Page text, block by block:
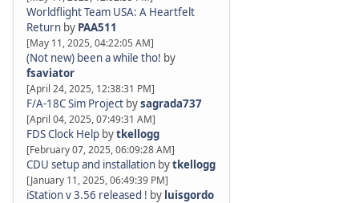
Worldflight Team USA: A Heartfelt
Return by PAA511
[May 11, 2025, 04:22:05 AM]
(Not new) been a while tho! by
fsaviator
[April 24, 2025, 12:38:31 PM]
F/A-18C Sim Project bysagrada737
[April 04, 2025, 07:49:31 AM]
FDS Clock Help bytkellogg
[February 07, 2025, 06:09:28 AM]
CDU setup and installation bytkellogg
[January 11, 2025, 06:49:39 PM]
iStation v 3.56 released ! by luisgordo